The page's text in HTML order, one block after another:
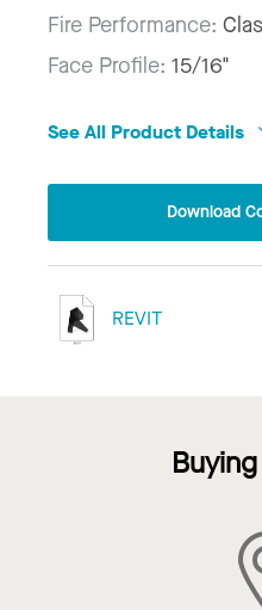
Fire Performance:
Face Profile: 15/16"
See All Product Details
Download
REVIT